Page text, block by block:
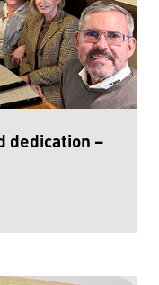
dedication –